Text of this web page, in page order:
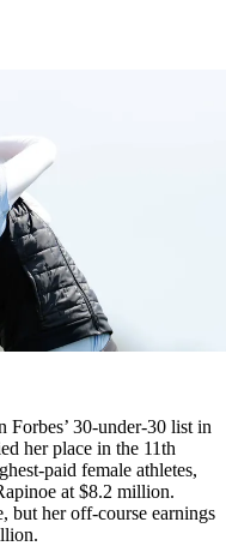
Forbes’ 30-under-30 list in
her place in the 11th
paid female athletes,
at $8.2 million.
but her off-course earnings